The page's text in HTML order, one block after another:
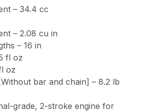
–34.4 cc
–2.08 cu in
–16 in
fl oz
oz
bar and chain] –8.2 lb
grade, 2-stroke engine for